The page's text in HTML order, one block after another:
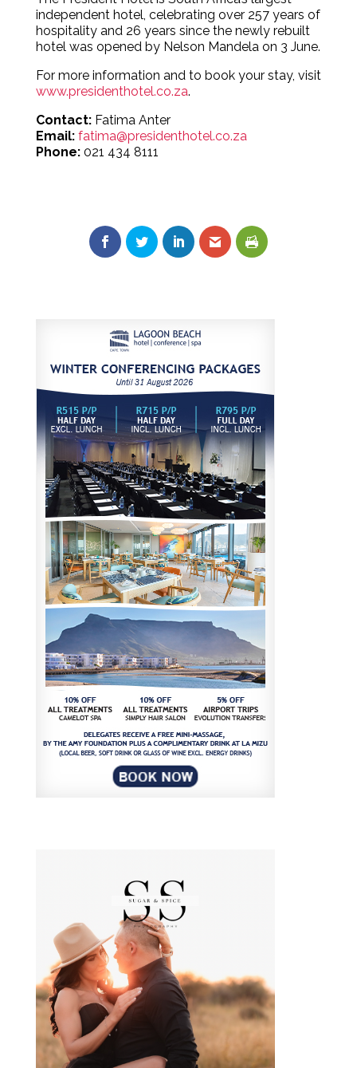
independent hotel, celebrating over 257 years of
hospitality and 26 years since the newly rebuilt
hotel was opened by Nelson Mandela on 3 June.
For more information and to book your stay, visit
www.presidenthotel.co.za.
Contact:Fatima Anter
Email: fatima@presidenthotel.co.za
Phone:021 434 8111